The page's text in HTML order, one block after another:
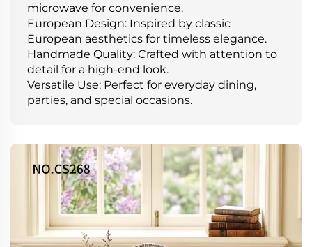
microwave for convenience.
European Design: Inspired by classic
European aesthetics for timeless elegance.
Handmade Quality: Crafted with attention to
detail for a high-end look.
Versatile Use: Perfect for everyday dining,
parties, and special occasions.